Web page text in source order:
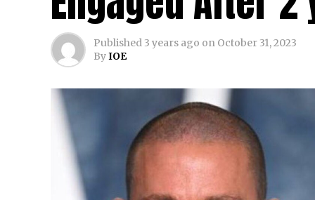
Published 3 years ago on October 31, 2023
ByIOE